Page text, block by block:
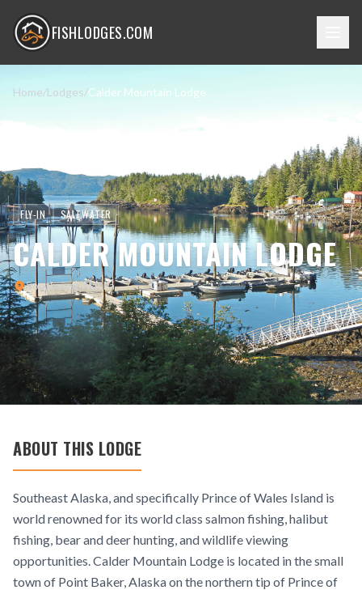
FISHLODGES.COM
Home/Lodges/Calder Mountain Lodge
FLY-IN SALTWATER
CALDER MOUNTAIN LODGE
Southeast Alaska
ABOUT THIS LODGE
Southeast Alaska, and specifically Prince of Wales Island is
world renowned for its world class salmon fishing, halibut
fishing, bear and deer hunting, and wildlife viewing
opportunities. Calder Mountain Lodge is located in the small
town of Point Baker, Alaska on the northern tip of Prince of